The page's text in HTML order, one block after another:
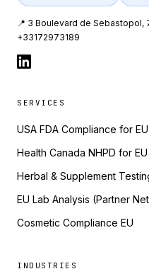
📍 3 Boulevard de Sebastopol,
+33172973189
SERVICES
USA FDA Compliance for
Health Canada NHPD for
Herbal & Supplement
EU Lab Analysis (Partner
Cosmetic Compliance EU
INDUSTRIES